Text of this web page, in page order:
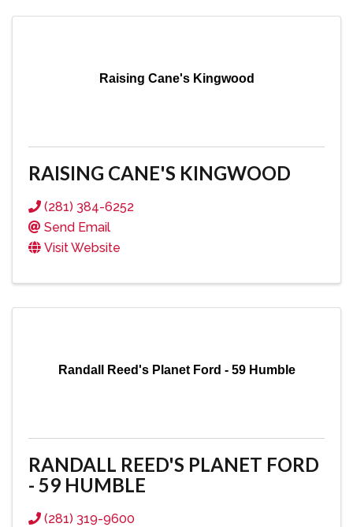
Raising Cane's Kingwood
RAISING CANE'S KINGWOOD
(281) 384-6252
Send Email
Visit Website
Randall Reed's Planet Ford - 59 Humble
RANDALL REED'S PLANET FORD
- 59 HUMBLE
(281) 319-9600